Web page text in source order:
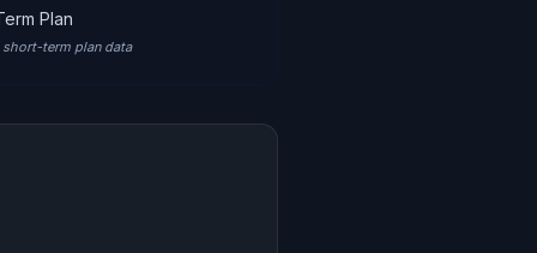
Plan
short-term plan data